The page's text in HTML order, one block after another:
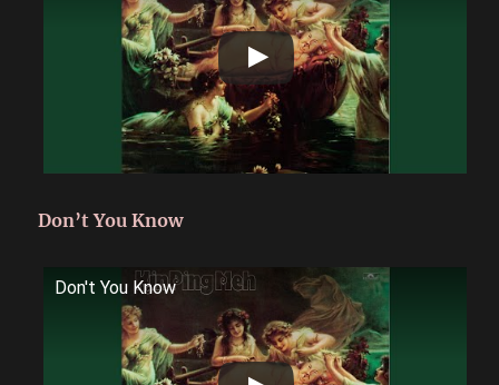
Don’t You Know
Don't You Know